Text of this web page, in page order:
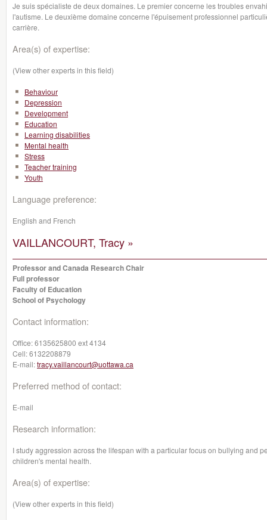
Je suis spécialiste de deux domaines. Le premier concerne les troubles
l'autisme. Le deuxième domaine concerne l'épuisement professionnel
carrière.
Area(s) of expertise:
(View other experts in this field)
Behaviour
Depression
Development
Education
Learning disabilities
Mental health
Stress
Teacher training
Youth
Language preference:
English and French
VAILLANCOURT, Tracy »
Professor and Canada Research Chair
Full professor
Faculty of Education
School of Psychology
Contact information:
Office:6135625800 ext 4134
Cell:6132208879
E-mail:tracy.vaillancourt@uottawa.ca
Preferred method of contact:
E-mail
Research information:
I study aggression across the lifespan with a particular focus on bullying and
children's mental health.
Area(s) of expertise:
(View other experts in this field)